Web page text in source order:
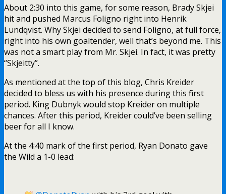
@DonatoRyanwith his 3rd goal with
#mnwild.pic.twitter.com/3q8hFWsQwP
— Minnesota Wild (@mnwild)March 17, 2019
1-0, bad guys.
On the goal, I have no clue what Lundswiss is doing here.
This was just fucking lazy. Sure, this goal was the result
of an odd-man rush, a rush where Skjei had the passing
lane cut off, but Lundqvist could at least make an
attempt.
Yes, Lundqvist would make 40+ saves in this game. That
said, it always comes with a “but”, as in Lundqvist made 40